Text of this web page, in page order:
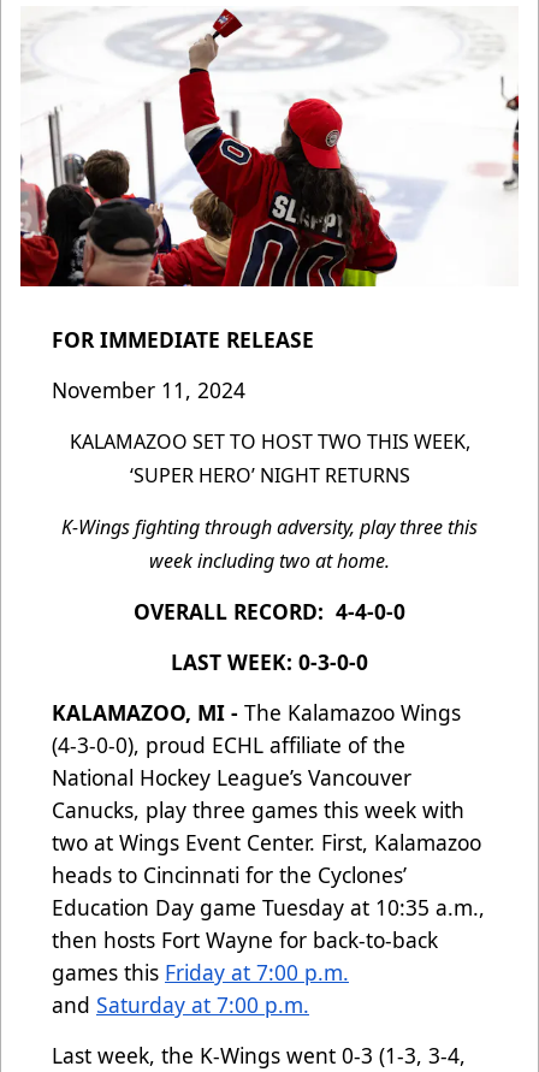
FOR IMMEDIATE RELEASE
November 11, 2024
KALAMAZOO SET TO HOST TWO THIS WEEK,
‘SUPER HERO’ NIGHT RETURNS
K-Wings fighting through adversity, play three this
week including two at home.
OVERALL RECORD: 4-4-0-0
LAST WEEK: 0-3-0-0
KALAMAZOO, MI - The Kalamazoo Wings
(4-3-0-0), proud ECHL affiliate of the
National Hockey League’s Vancouver
Canucks, play three games this week with
two at Wings Event Center. First, Kalamazoo
heads to Cincinnati for the Cyclones’
Education Day game Tuesday at 10:35 a.m.,
then hosts Fort Wayne for back-to-back
games this Friday at 7:00 p.m.
and Saturday at 7:00 p.m.
Last week, the K-Wings went 0-3 (1-3, 3-4,